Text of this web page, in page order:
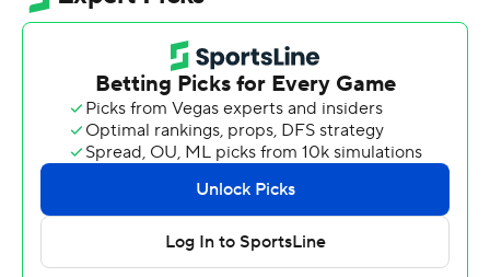
the Cougars (0-7).
The Associated Press created this story using
technology provided by Data Skrive and data from
Copyright 2026 STATS LLC and Associated Press. Any
commercial use or distribution without the express